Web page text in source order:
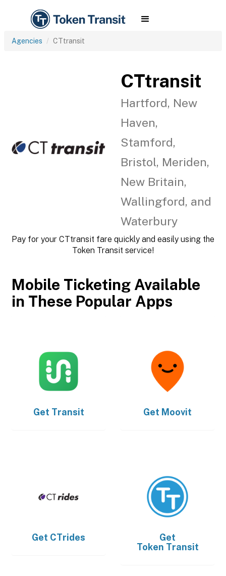
Agencies CTtransit
CTtransit
Hartford, New
Haven,
Stamford,
Bristol, Meriden,
New Britain,
Wallingford, and
Waterbury
Pay for your CTtransit fare quickly and easily using the
Token Transit service!
Mobile Ticketing Available
in These Popular Apps
Get Transit Get Moovit
Get CTrides
Get
Token Transit